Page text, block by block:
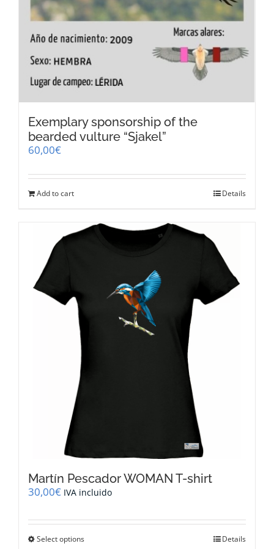
Exemplary sponsorship of the
bearded vulture “Sjakel”
60,00€
Add to cart Details
Martín Pescador WOMAN T-shirt
30,00€ IVA incluido
Select options Details